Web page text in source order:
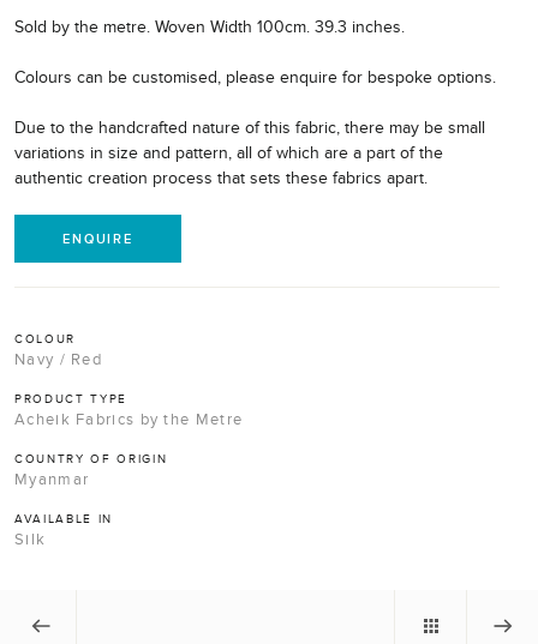
Sold by the metre. Woven Width 100cm. 39.3 inches.
Colours can be customised, please enquire for bespoke options.
Due to the handcrafted nature of this fabric, there may be small
variations in size and pattern, all of which are a part of the
authentic creation process that sets these fabrics apart.
ENQUIRE
COLOUR
Navy / Red
PRODUCT TYPE
Acheik Fabrics by the Metre
COUNTRY OF ORIGIN
Myanmar
AVAILABLE IN
Silk